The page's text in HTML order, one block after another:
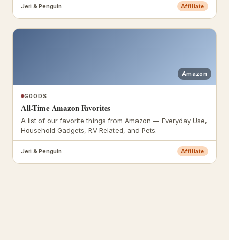
Jeri & Penguin Affiliate
Amazon
GOODS
All-Time Amazon Favorites
A list of our favorite things from Amazon — Everyday Use,
Household Gadgets, RV Related, and Pets.
Jeri & Penguin Affiliate